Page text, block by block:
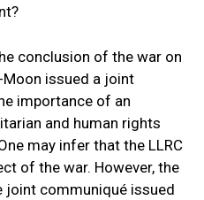
conclusion of the war on
Moon issued a joint
importance of an
and human rights
may infer that the LLRC
of the war. However, the
joint communiqué issued